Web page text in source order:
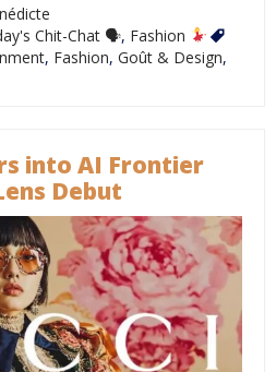
Chit-Chat 🗣, Fashion
, Fashion, Goût & Design,
into AI Frontier
Debut